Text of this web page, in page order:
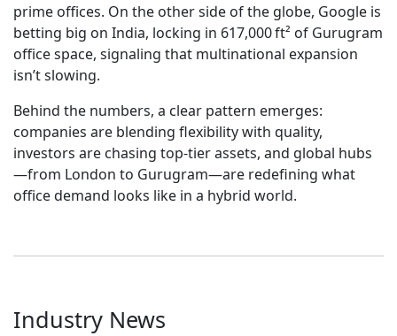
prime offices. On the other side of the globe, Google is
betting big on India, locking in 617,000 ft² of Gurugram
office space, signaling that multinational expansion
isn’t slowing.
Behind the numbers, a clear pattern emerges:
companies are blending flexibility with quality,
investors are chasing top-tier assets, and global hubs
—from London to Gurugram—are redefining what
office demand looks like in a hybrid world.
Industry News